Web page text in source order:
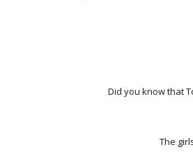
Did you know that
The